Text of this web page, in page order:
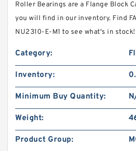
Roller Bearings are a Flange Block
you will find in our inventory. Find
NU2310-E-M1 to see what's in stock!
Category:
Inventory:
Minimum Buy Quantity:
Weight:
Product Group: